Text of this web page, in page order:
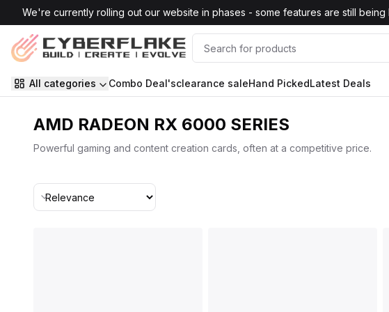
Skip to main content
We're currently rolling out our website in phases - some features are still being
All categories Combo Deal'sclearance saleHand PickedLatest Deals
AMD RADEON RX 6000 SERIES
Powerful gaming and content creation cards, often at a competitive price.
Sort By